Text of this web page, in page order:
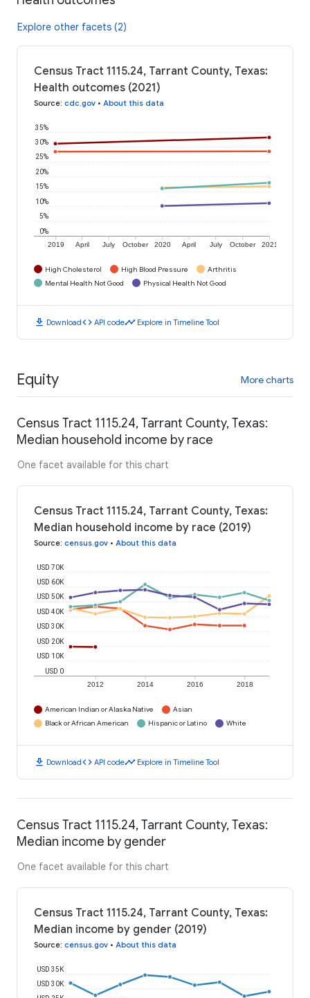
Explore other facets (2)
Census Tract 1115.24, Tarrant County, Texas:
Health outcomes (2021)
Source: cdc.gov • About this data
2019 April July October 2020 April July October 2021
0%
5%
10%
15%
20%
25%
30%
35%
High Cholesterol High Blood Pressure
Arthritis
Mental Health Not Good
Physical Health Not Good
download Downloadcode API codetimeline Explore in Timeline Tool
Equity More charts
Census Tract 1115.24, Tarrant County, Texas:
Median household income by race
One facet available for this chart
Census Tract 1115.24, Tarrant County, Texas:
Median household income by race (2019)
Source: census.gov • About this data
2012 2014 2016 2018
USD 0
USD 10K
USD 20K
USD 30K
USD 40K
USD 50K
USD 60K
USD 70K
American Indian or Alaska Native
Asian
Black or African American
Hispanic or Latino White
download Downloadcode API codetimeline Explore in Timeline Tool
Census Tract 1115.24, Tarrant County, Texas:
Median income by gender
One facet available for this chart
Census Tract 1115.24, Tarrant County, Texas:
Median income by gender (2019)
Source: census.gov • About this data
USD 30K
USD 35K